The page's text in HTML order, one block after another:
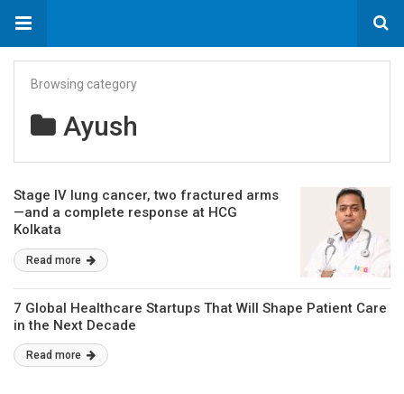
Browsing category
Ayush
Stage IV lung cancer, two fractured arms
—and a complete response at HCG
Kolkata
Read more
7 Global Healthcare Startups That Will Shape Patient Care
in the Next Decade
Read more